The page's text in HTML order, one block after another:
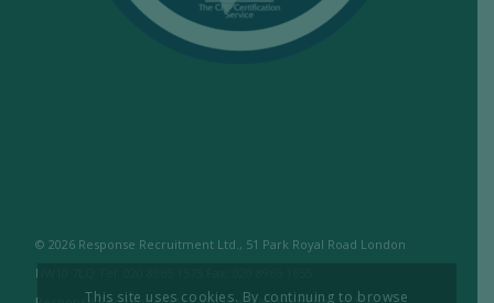
© 2026 Response Recruitment Ltd., 51 Park Royal Road London
NW10 7LQ Tel: 020 8965 1575 Fax: 020 8965 1655
This site uses cookies. By continuing to browse